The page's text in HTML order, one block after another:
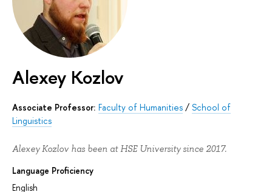
Alexey Kozlov
Associate Professor: Faculty of Humanities / School of
Linguistics
Alexey Kozlov has been at HSE University since 2017.
Language Proficiency
English